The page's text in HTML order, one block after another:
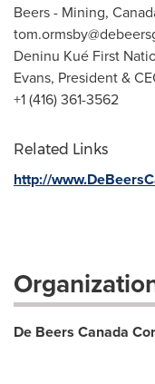
Beers - Mining,
Deninu Kué First
Evans, President &
+1 (416) 361-3562
Related Links
http://
De Beers Canada